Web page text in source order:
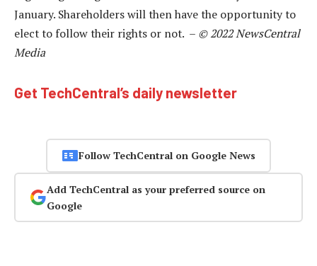
January. Shareholders will then have the opportunity to
elect to follow their rights or not. – © 2022 NewsCentral
Media
Get TechCentral’s daily newsletter
Follow TechCentral on Google News
Add TechCentral as your preferred source on
Google